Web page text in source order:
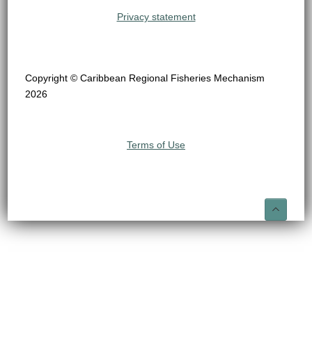
Privacy statement
Copyright © Caribbean Regional Fisheries Mechanism
2026
Terms of Use